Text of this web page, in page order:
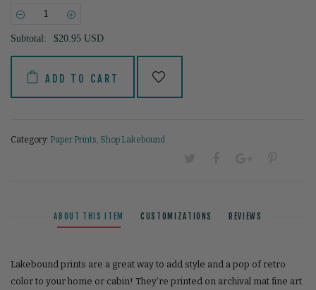
Subtotal: $20.95 USD
ADD TO CART
Category: Paper Prints, Shop Lakebound
ABOUT THIS ITEM CUSTOMIZATIONS REVIEWS
Lakebound prints are a great way to add style and a pop of retro
color to your home or cabin! They’re printed on archival mat fine art